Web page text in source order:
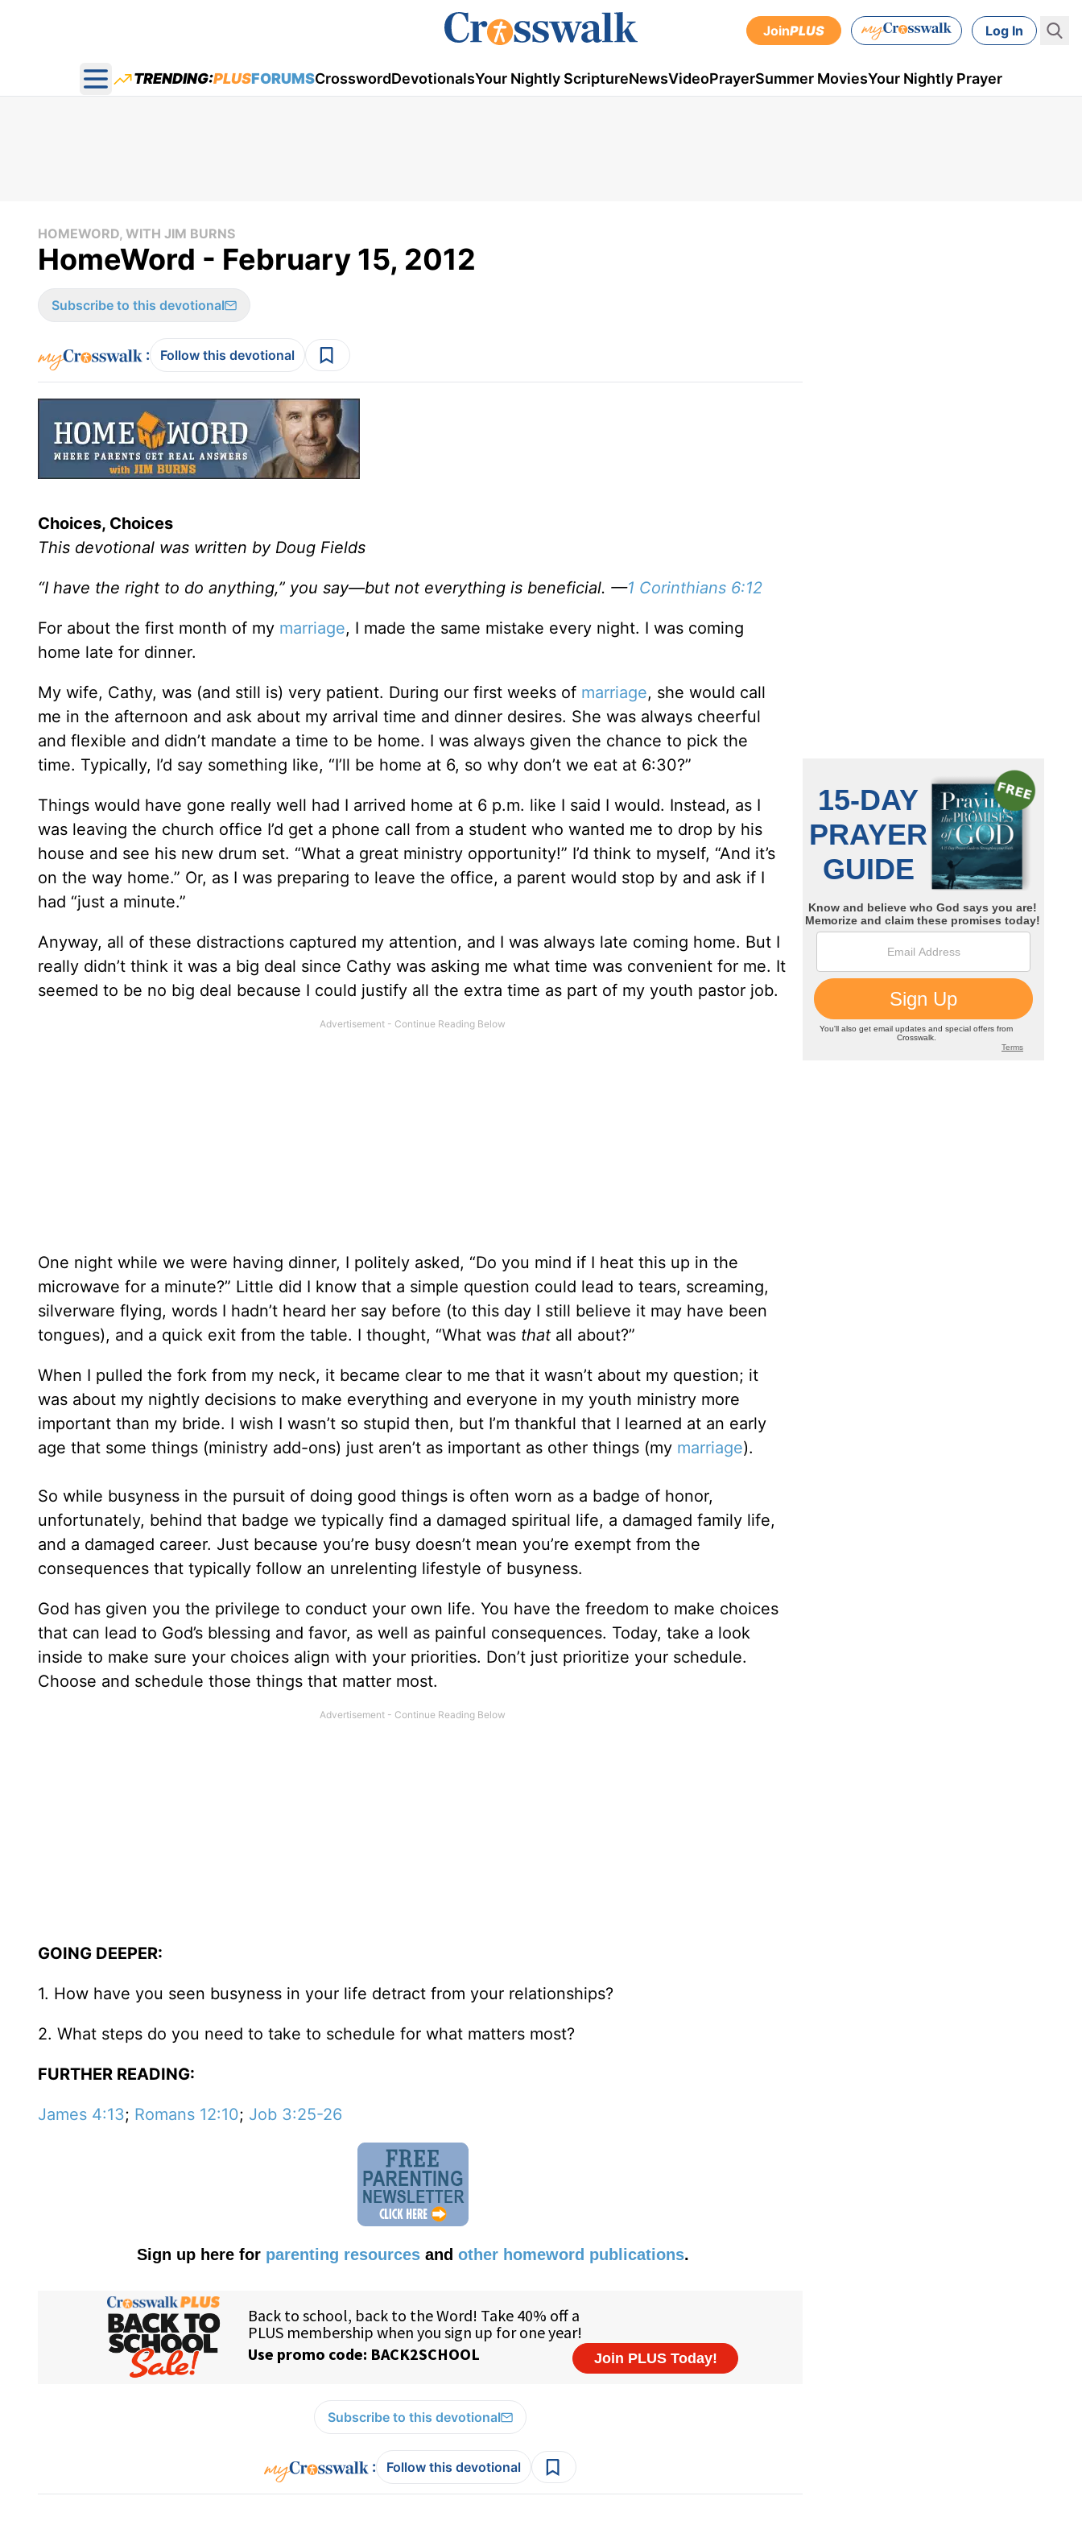
JoinPLUS Log In
Open main menu
TRENDING:PLUSFORUMSCrosswordDevotionalsYour Nightly ScriptureNewsVideoPrayerSummer MoviesYour Nightly Prayer
HOMEWORD, WITH JIM BURNS
HomeWord - February 15, 2012
Subscribe to this devotional
: Follow this devotional
Choices, Choices
This devotional was written by Doug Fields
“I have the right to do anything,” you say—but not everything is beneficial. —1 Corinthians 6:12
For about the first month of my marriage, I made the same mistake every night. I was coming
home late for dinner.
My wife, Cathy, was (and still is) very patient. During our first weeks of marriage, she would call
me in the afternoon and ask about my arrival time and dinner desires. She was always cheerful
and flexible and didn’t mandate a time to be home. I was always given the chance to pick the
time. Typically, I’d say something like, “I’ll be home at 6, so why don’t we eat at 6:30?”
Things would have gone really well had I arrived home at 6 p.m. like I said I would. Instead, as I
was leaving the church office I’d get a phone call from a student who wanted me to drop by his
house and see his new drum set. “What a great ministry opportunity!” I’d think to myself, “And it’s
on the way home.” Or, as I was preparing to leave the office, a parent would stop by and ask if I
had “just a minute.”
Anyway, all of these distractions captured my attention, and I was always late coming home. But I
really didn’t think it was a big deal since Cathy was asking me what time was convenient for me. It
seemed to be no big deal because I could justify all the extra time as part of my youth pastor job.
One night while we were having dinner, I politely asked, “Do you mind if I heat this up in the
microwave for a minute?” Little did I know that a simple question could lead to tears, screaming,
silverware flying, words I hadn’t heard her say before (to this day I still believe it may have been
tongues), and a quick exit from the table. I thought, “What was that all about?”
When I pulled the fork from my neck, it became clear to me that it wasn’t about my question; it
was about my nightly decisions to make everything and everyone in my youth ministry more
important than my bride. I wish I wasn’t so stupid then, but I’m thankful that I learned at an early
age that some things (ministry add-ons) just aren’t as important as other things (my marriage).
So while busyness in the pursuit of doing good things is often worn as a badge of honor,
unfortunately, behind that badge we typically find a damaged spiritual life, a damaged family life,
and a damaged career. Just because you’re busy doesn’t mean you’re exempt from the
consequences that typically follow an unrelenting lifestyle of busyness.
God has given you the privilege to conduct your own life. You have the freedom to make choices
that can lead to God’s blessing and favor, as well as painful consequences. Today, take a look
inside to make sure your choices align with your priorities. Don’t just prioritize your schedule.
Choose and schedule those things that matter most.
GOING DEEPER:
1. How have you seen busyness in your life detract from your relationships?
2. What steps do you need to take to schedule for what matters most?
FURTHER READING:
James 4:13; Romans 12:10; Job 3:25-26
Sign up here for parenting resourcesand other homeword publications.
Subscribe to this devotional
: Follow this devotional